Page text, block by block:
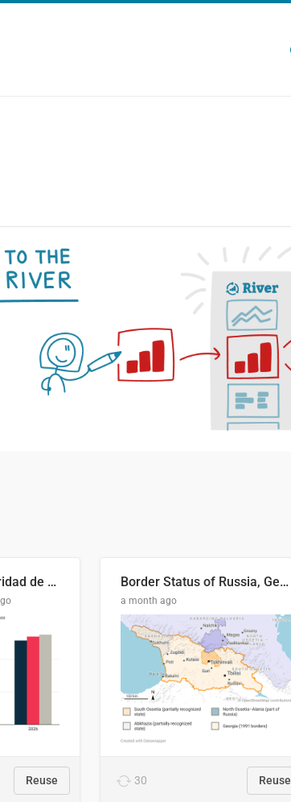
Aumenta la popularidad de Abascal en los últimos 6 años
Reuse
Border Status of Russia, Georgia and South Ossetia
a month ago
30 Reuse